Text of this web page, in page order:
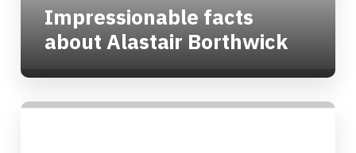
Impressionable facts
about Alastair Borthwick